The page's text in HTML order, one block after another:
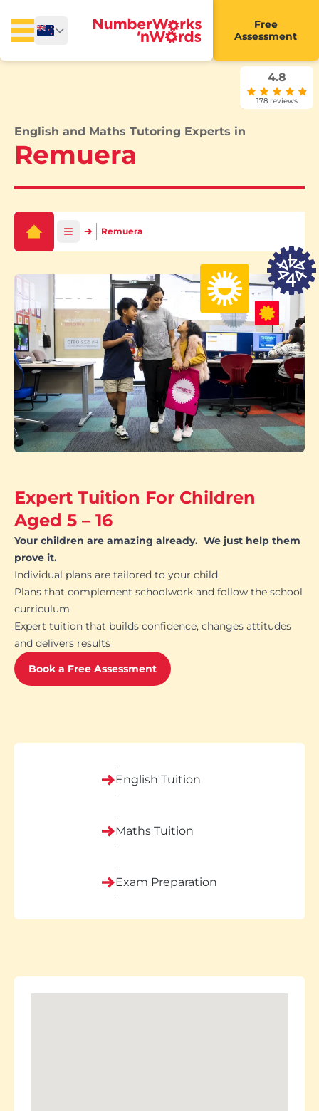
Free
Assessment
Remuera
English and Maths Tutoring Experts in
4.8
178 reviews
Remuera
Expert Tuition For Children
Aged 5 – 16
Your children are amazing already. We just help them
prove it.
Individual plans are tailored to your child
Plans that complement schoolwork and follow the school
curriculum
Expert tuition that builds confidence, changes attitudes
and delivers results
Book a Free Assessment
English Tuition
Maths Tuition
Exam Preparation